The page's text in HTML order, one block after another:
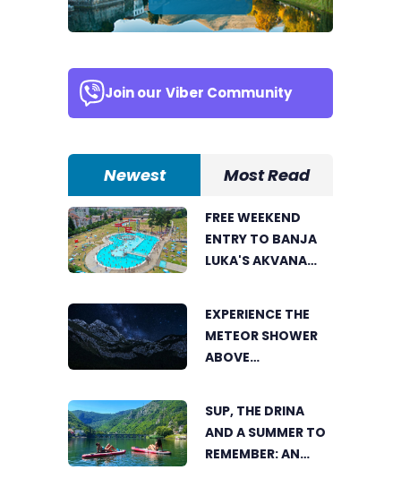
Join our Viber Community
Newest Most Read
FREE WEEKEND
ENTRY TO BANJA
LUKA'S AKVANA
EXPERIENCE THE
METEOR SHOWER
ABOVE
SUP, THE DRINA
AND A SUMMER TO
REMEMBER: AN